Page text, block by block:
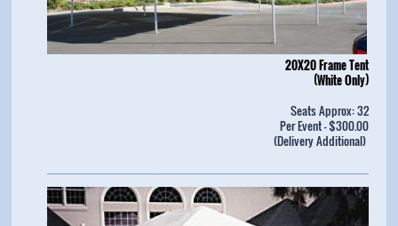
20X20 Frame Tent
(White Only)
Seats Approx: 32
Per Event - $300.00
(Delivery Additional)